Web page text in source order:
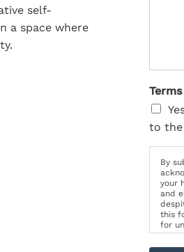
self-
a space where
to the
By
your
and
this
for